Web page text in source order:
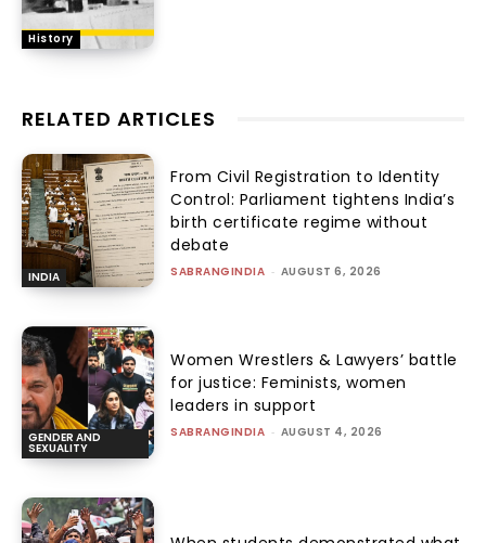
History
RELATED ARTICLES
INDIA
From Civil Registration to Identity
Control: Parliament tightens India’s
birth certificate regime without
debate
SABRANGINDIA - AUGUST 6, 2026
GENDER AND
SEXUALITY
Women Wrestlers & Lawyers’ battle
for justice: Feminists, women
leaders in support
SABRANGINDIA - AUGUST 4, 2026